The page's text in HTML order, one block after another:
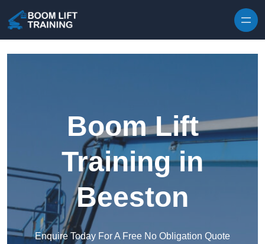
Boom Lift
Training in
Beeston
Enquire Today For A Free No Obligation Quote